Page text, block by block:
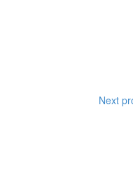
Next